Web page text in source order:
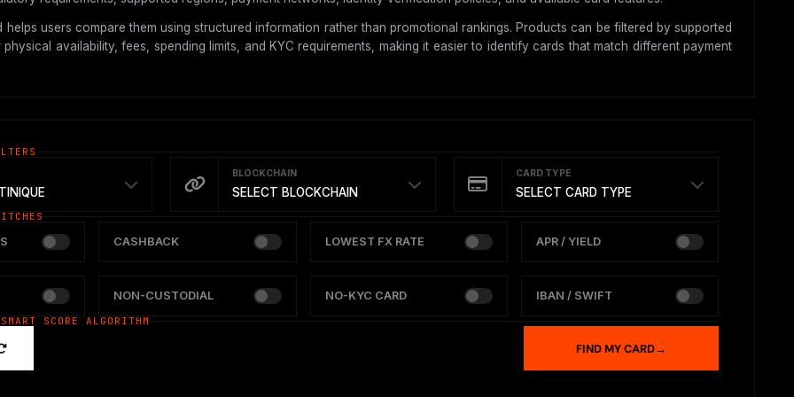
helps users compare them using structured information rather than promotional rankings. Products can be filtered by supported
availability, fees, spending limits, and KYC requirements, making it easier to identify cards that match different payment
BLOCKCHAIN
SELECT BLOCKCHAIN
CARD TYPE
SELECT CARD TYPE
CASHBACK LOWEST FX RATE APR / YIELD
NON-CUSTODIAL NO-KYC CARD IBAN / SWIFT
SCORE ALGORITHM
FIND MY CARD→